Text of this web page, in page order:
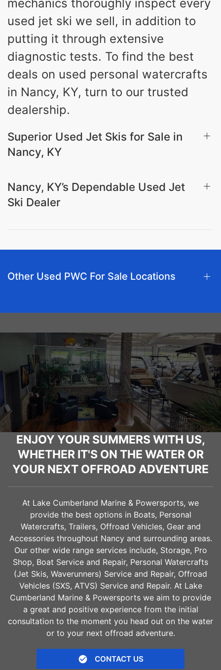
mechanics thoroughly inspect every
used jet ski we sell, in addition to
putting it through extensive
diagnostic tests. To find the best
deals on used personal watercrafts
in Nancy, KY, turn to our trusted
dealership.
Superior Used Jet Skis for Sale in
Nancy, KY
Nancy, KY’s Dependable Used Jet
Ski Dealer
Other Used PWC For Sale Locations
ENJOY YOUR SUMMERS WITH US,
WHETHER IT'S ON THE WATER OR
YOUR NEXT OFFROAD ADVENTURE
At Lake Cumberland Marine & Powersports, we
provide the best options in Boats, Personal
Watercrafts, Trailers, Offroad Vehicles, Gear and
Accessories throughout Nancyand surrounding areas.
Our other wide range services include, Storage, Pro
Shop, Boat Service and Repair, Personal Watercrafts
(Jet Skis, Waverunners) Service and Repair, Offroad
Vehicles (SXS, ATVS) Service and Repair. At Lake
Cumberland Marine & Powersports we aim to provide
a great and positive experience from the initial
consultation to the moment you head out on the water
or to your next offroad adventure.
CONTACT US